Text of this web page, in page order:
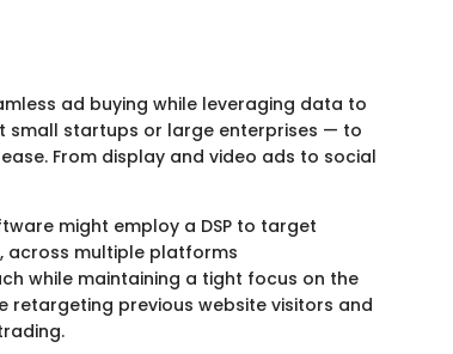
ad buying while leveraging data to
small startups or large enterprises — to
From display and video ads to social
might employ a DSP to target
across multiple platforms
while maintaining a tight focus on the
retargeting previous website visitors and